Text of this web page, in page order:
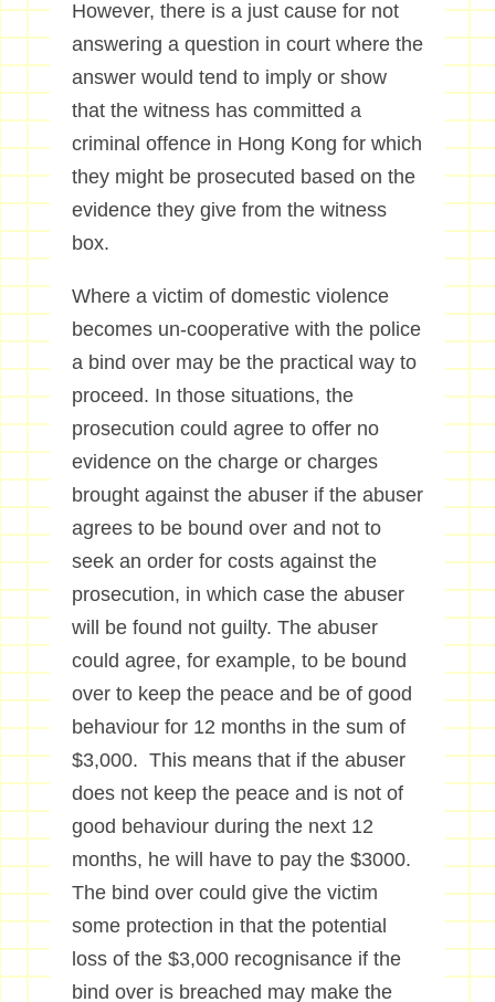
However, there is a just cause for not
answering a question in court where the
answer would tend to imply or show
that the witness has committed a
criminal offence in Hong Kong for which
they might be prosecuted based on the
evidence they give from the witness
box.
Where a victim of domestic violence
becomes un-cooperative with the police
a bind over may be the practical way to
proceed. In those situations, the
prosecution could agree to offer no
evidence on the charge or charges
brought against the abuser if the abuser
agrees to be bound over and not to
seek an order for costs against the
prosecution, in which case the abuser
will be found not guilty. The abuser
could agree, for example, to be bound
over to keep the peace and be of good
behaviour for 12 months in the sum of
$3,000. This means that if the abuser
does not keep the peace and is not of
good behaviour during the next 12
months, he will have to pay the $3000.
The bind over could give the victim
some protection in that the potential
loss of the $3,000 recognisance if the
bind over is breached may make the